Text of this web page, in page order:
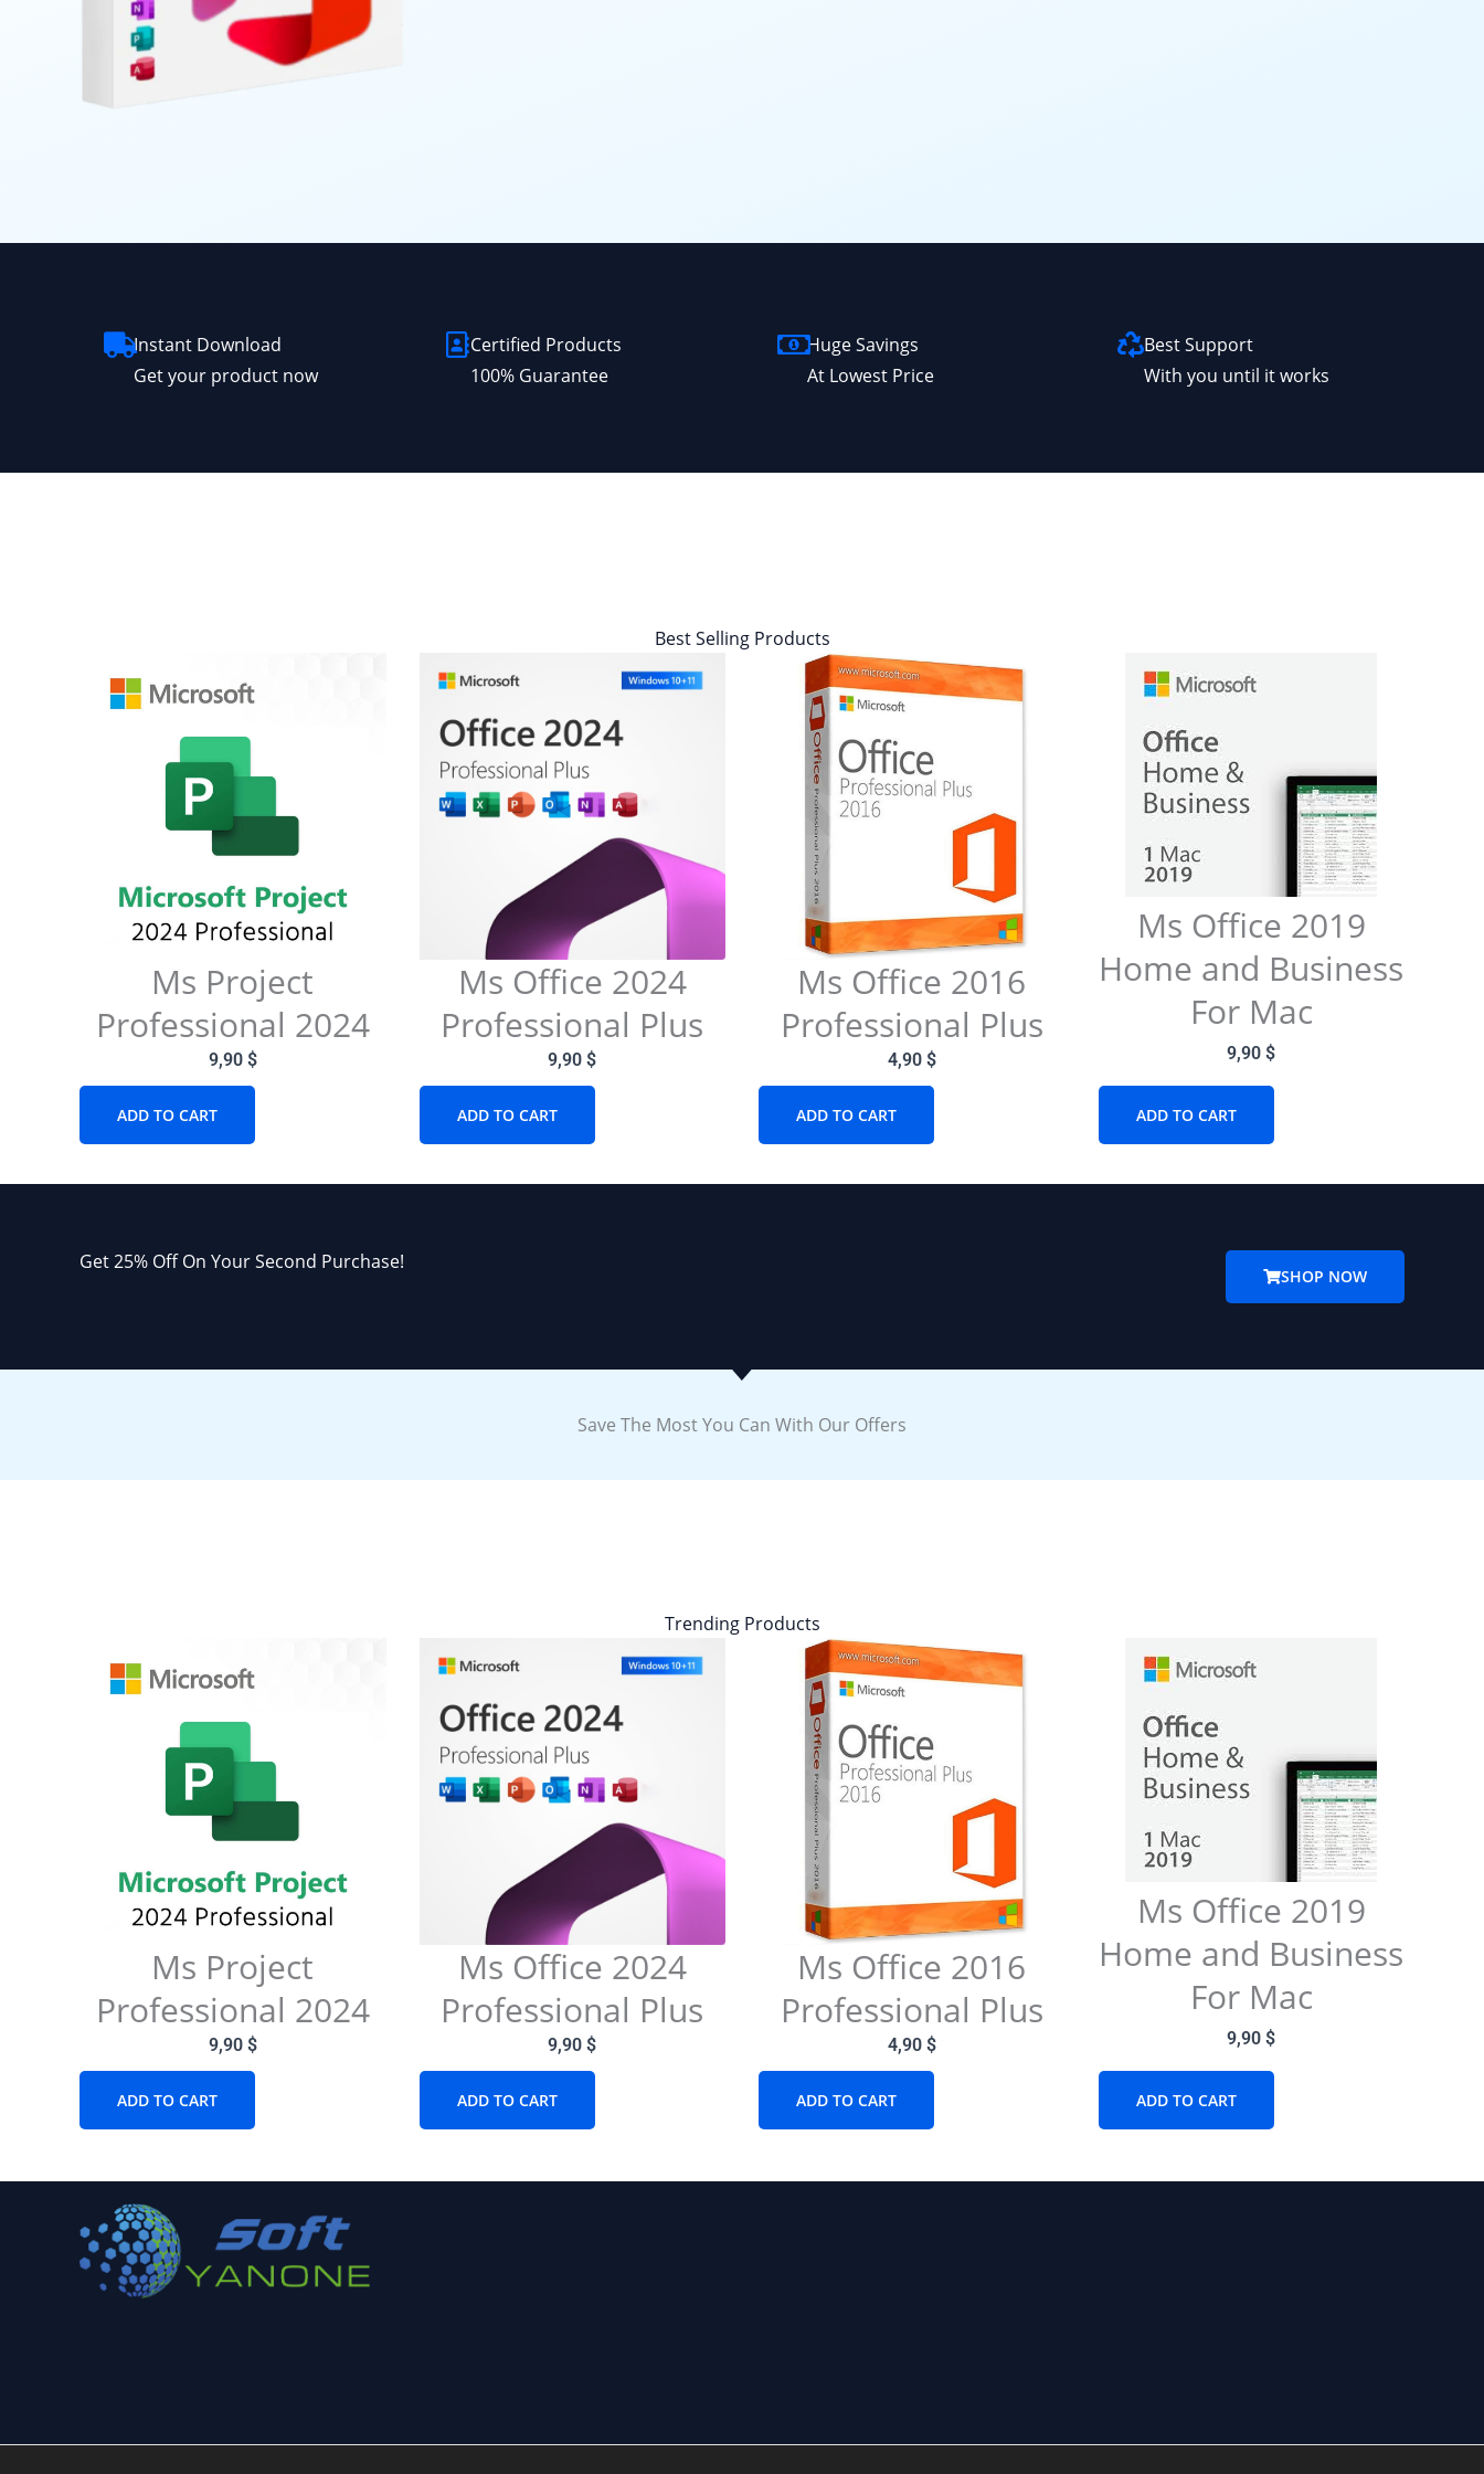
Instant Download
Get your product now
Certified Products
100% Guarantee
Huge Savings
At Lowest Price
Best Support
With you until it works
Best Selling Products
Ms Project
Professional 2024
9,90 $
ADD TO CART
Ms Office 2024
Professional Plus
9,90$
ADD TO CART
Ms Office 2016
Professional Plus
4,90 $
ADD TO CART
Ms Office 2019
Home and Business
For Mac
9,90$
ADD TO CART
Get 25% Off On Your Second Purchase!
SHOP NOW
Save The Most You Can With Our Offers
Trending Products
Ms Project
Professional 2024
9,90 $
ADD TO CART
Ms Office 2024
Professional Plus
9,90$
ADD TO CART
Ms Office 2016
Professional Plus
4,90 $
ADD TO CART
Ms Office 2019
Home and Business
For Mac
9,90$
ADD TO CART